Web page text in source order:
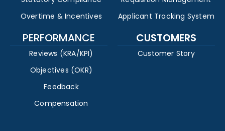
Overtime & Incentives
Applicant Tracking System
PERFORMANCE
Reviews (KRA/KPI)
Objectives (OKR)
Feedback
Compensation
CUSTOMERS
Customer Story